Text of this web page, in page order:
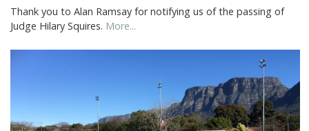
Thank you to Alan Ramsay for notifying us of the passing of
Judge Hilary Squires. More...